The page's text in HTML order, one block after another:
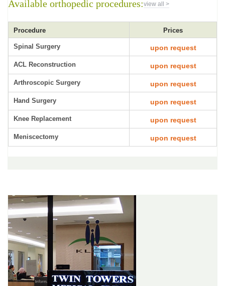
Available orthopedic procedures:view all >
Procedure Prices
Spinal Surgery upon request
ACL Reconstruction upon request
Arthroscopic Surgery upon request
Hand Surgery upon request
Knee Replacement upon request
Meniscectomy upon request